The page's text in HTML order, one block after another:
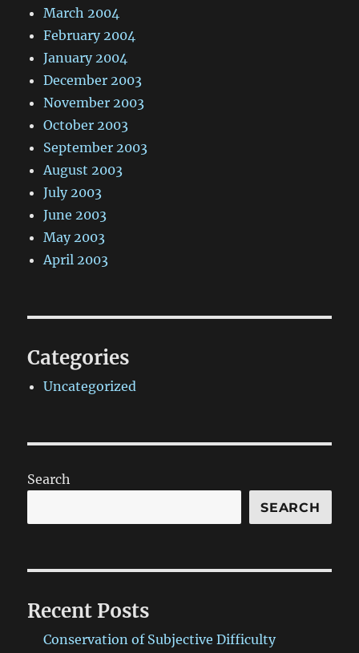
March 2004
February 2004
January 2004
December 2003
November 2003
October 2003
September 2003
August 2003
July 2003
June 2003
May 2003
April 2003
Categories
Uncategorized
Search
SEARCH
Recent Posts
Conservation of Subjective Difficulty